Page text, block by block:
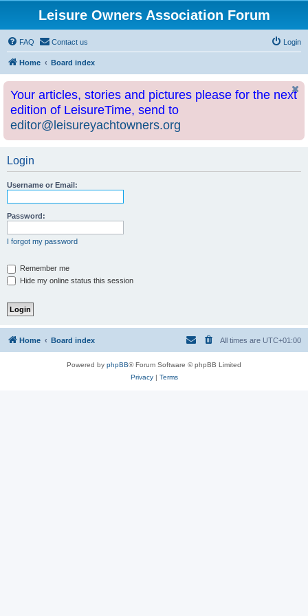
Leisure Owners Association Forum
FAQ Contact us Login
Home Board index
Your articles, stories and pictures please for the next
edition of LeisureTime, send to
editor@leisureyachtowners.org
Login
Username or Email:
Password:
I forgot my password
Remember me
Hide my online status this session
Home Board index All times are UTC+01:00
Powered by phpBB® Forum Software © phpBB Limited
Privacy| Terms